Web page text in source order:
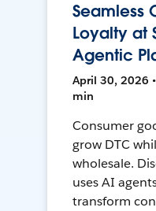
Seamless
Loyalty at
Agentic
April 30, 2026
min
Consumer
grow DTC
wholesale.
uses AI
transform